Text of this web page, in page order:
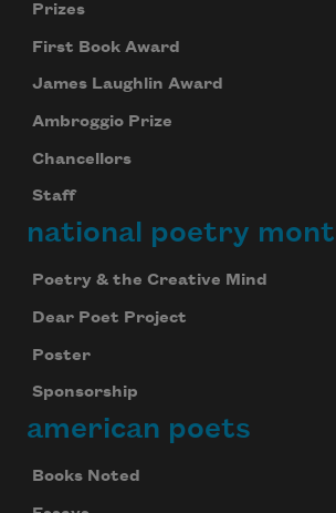
Prizes
First Book Award
James Laughlin Award
Ambroggio Prize
Chancellors
Staff
national poetry
Poetry & the Creative Mind
Dear Poet Project
Poster
Sponsorship
american poets
Books Noted